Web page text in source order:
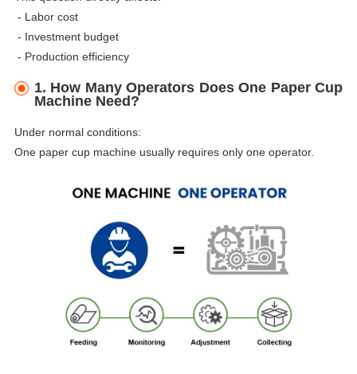
- Labor cost
- Investment budget
- Production efficiency
1. How Many Operators Does One Paper Cup
Machine Need?
Under normal conditions:
One paper cup machine usually requires only one operator.